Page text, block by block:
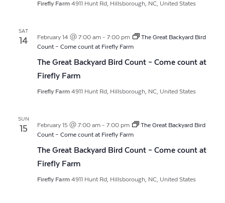
Firefly Farm 4911 Hunt Rd, Hillsborough, NC, United States
SAT
14 February 14 @ 7:00 am- 7:00 pm
The Great Backyard Bird
Count – Come count at Firefly Farm
The Great Backyard Bird Count – Come count at
Firefly Farm
Firefly Farm 4911 Hunt Rd, Hillsborough, NC, United States
SUN
15 February 15 @ 7:00 am- 7:00 pm
The Great Backyard Bird
Count – Come count at Firefly Farm
The Great Backyard Bird Count – Come count at
Firefly Farm
Firefly Farm 4911 Hunt Rd, Hillsborough, NC, United States